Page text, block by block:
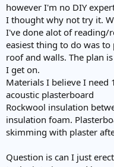
however I'm no DIY
I thought why not try it.
I've done alot of reading/
easiest thing to do was
roof and walls. The plan
I get on.
Materials I believe I need
acoustic plasterboard
Rockwool insulation
insulation foam.
skimming with plaster
Question is can I just